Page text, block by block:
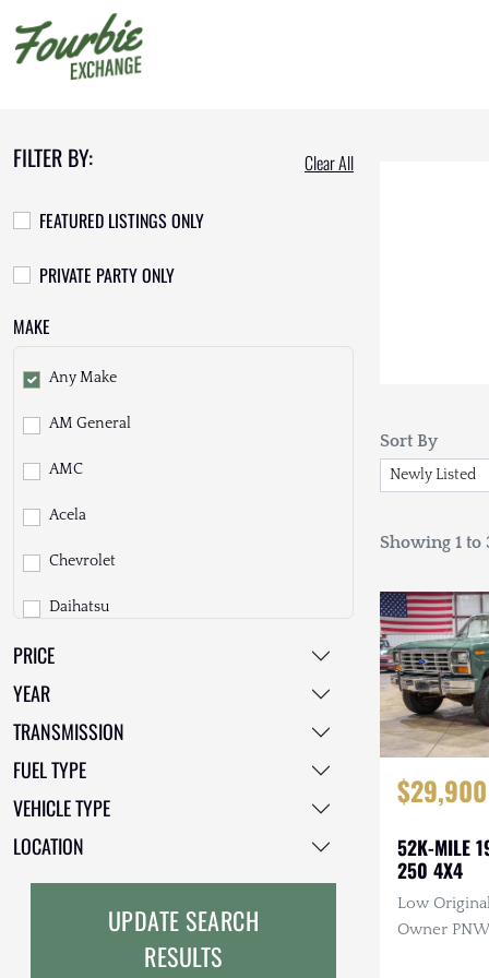
FILTER BY: Clear All
FEATURED LISTINGS ONLY
PRIVATE PARTY ONLY
MAKE
Any Make
AM General
AMC
Acela
Chevrolet
Daihatsu
Dodge
EarthCruiser
EarthRoamer
Ford
Freightliner
PRICE
YEAR
TRANSMISSION
FUEL TYPE
VEHICLE TYPE
LOCATION
UPDATE SEARCH
RESULTS
Sort By
Showing 1 to
$29,900
52K-MILE
250 4X4
Low
Owner